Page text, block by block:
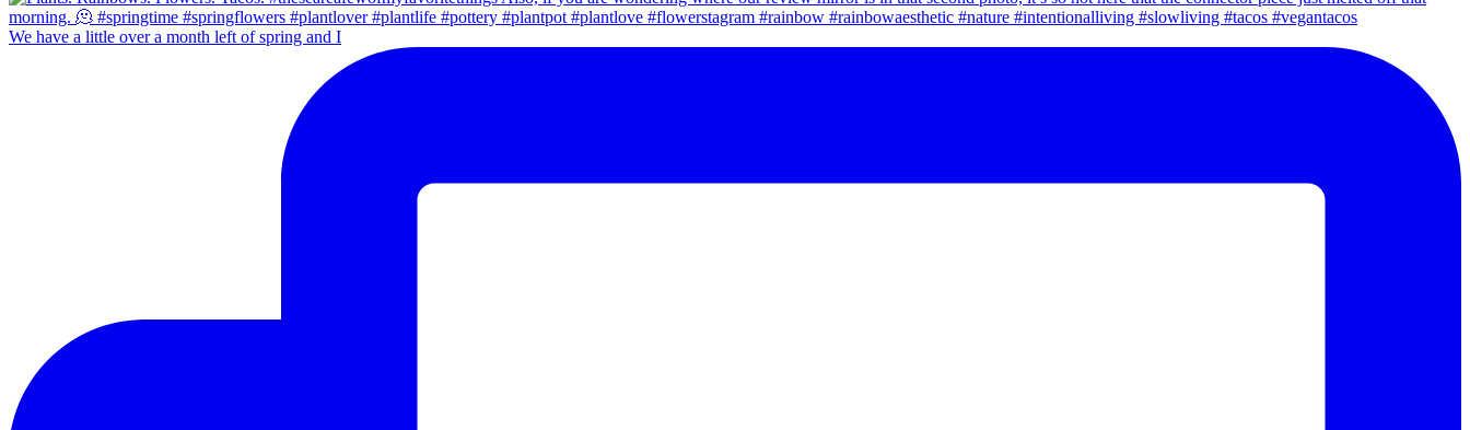
We have a little over a month left of spring and I